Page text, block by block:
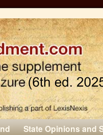
State Opinions and